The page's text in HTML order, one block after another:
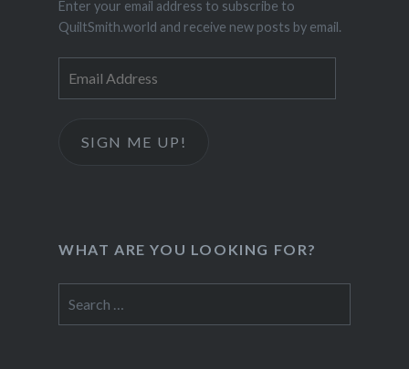
Enter your email address to subscribe to
QuiltSmith.world and receive new posts by email.
Address
SIGN ME UP!
WHAT ARE YOU LOOKING FOR?
for: